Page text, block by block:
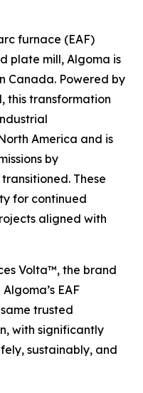
furnace (EAF)
plate mill, Algoma is
Canada. Powered by
this transformation
America and is
by
These
for continued
aligned with
Volta™, the brand
EAF
trusted
with significantly
sustainably, and